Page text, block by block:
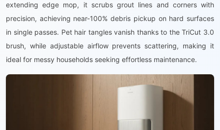
extending edge mop, it scrubs grout lines and corners with
precision, achieving near-100% debris pickup on hard surfaces
in single passes. Pet hair tangles vanish thanks to the TriCut 3.0
brush, while adjustable airflow prevents scattering, making it
ideal for messy households seeking effortless maintenance.